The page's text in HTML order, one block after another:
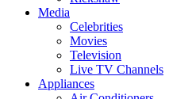
Media
Celebrities
Movies
Television
Live TV Channels
Appliances